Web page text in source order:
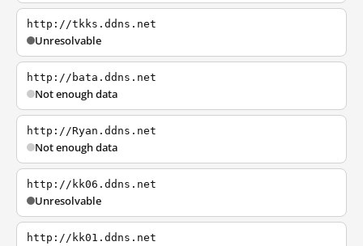
http://tkks.ddns.net
Unresolvable
http://bata.ddns.net
Not enough data
http://Ryan.ddns.net
Not enough data
http://kk06.ddns.net
Unresolvable
http://kk01.ddns.net